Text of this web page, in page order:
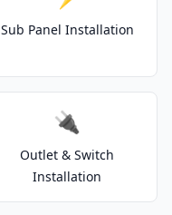
Sub Panel Installation
🔌
Outlet & Switch
Installation